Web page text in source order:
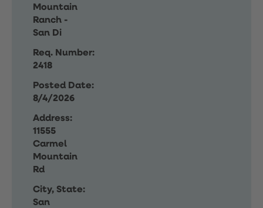
Mountain
Ranch -
San Di
Req. Number:
2418
Posted Date:
8/4/2026
Address:
11555
Carmel
Mountain
Rd
City, State:
San